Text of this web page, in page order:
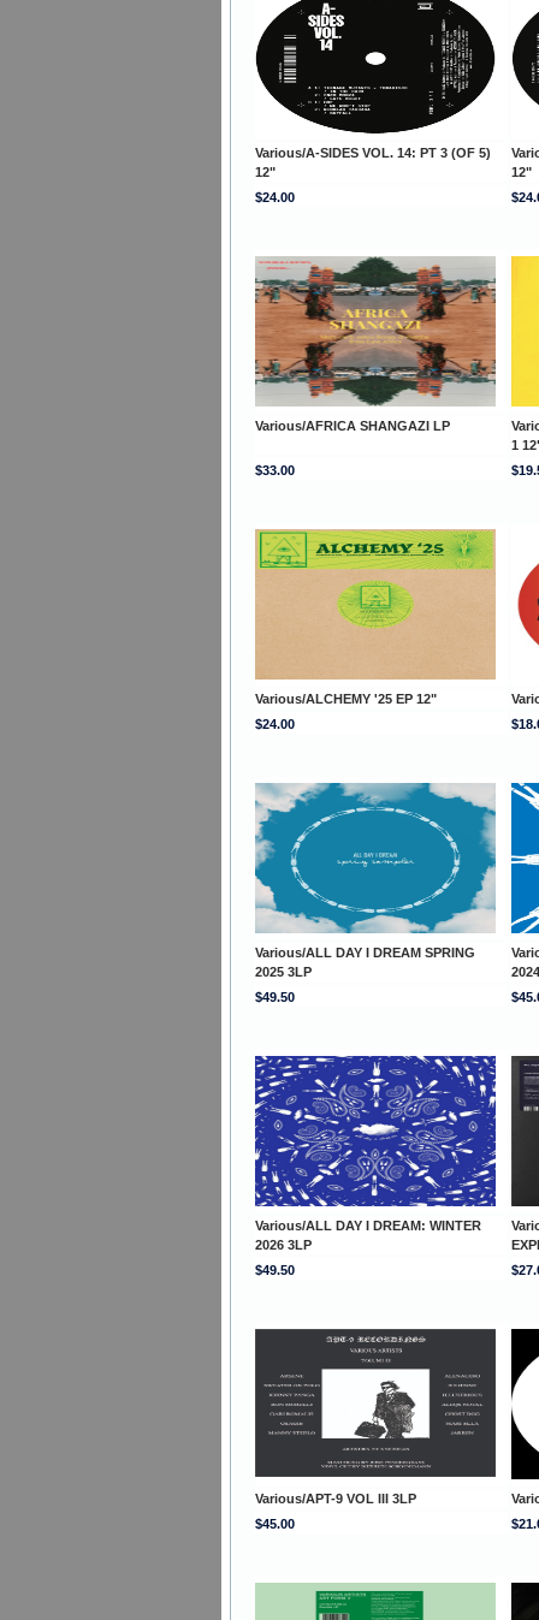
Various/A-SIDES VOL. 14: PT 3 (OF 5)
12"
12"
$24.00
Various/AFRICA SHANGAZI LP
1
$33.00
Various/ALCHEMY '25 EP 12"
$24.00
Various/ALL DAY I DREAM SPRING
2025 3LP
$49.50
Various/ALL DAY I DREAM: WINTER
2026 3LP
$49.50
Various/APT-9 VOL III 3LP
$45.00